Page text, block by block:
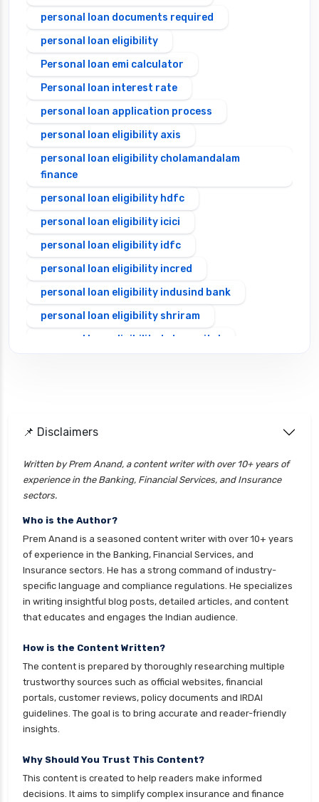
personal loan documents required
personal loan eligibility
Personal loan emi calculator
Personal loan interest rate
personal loan application process
personal loan eligibility axis
personal loan eligibility cholamandalam
finance
personal loan eligibility hdfc
personal loan eligibility icici
personal loan eligibility idfc
personal loan eligibility incred
personal loan eligibility indusind bank
personal loan eligibility shriram
personal loan eligibility tata capital
personal loan for home renovation
personal loan for marriage
personal loan for pensioners
personal loan for salaried individuals
personal loan for self employed
personal loan for women
personal loan in 10 minutes
personal loan in andhra pradesh
personal loan in bangalore
personal loan in chennai
personal loan in cochin
personal loan in delhi
personal loan in hyderabad
📌 Disclaimers
Written by Prem Anand, a content writer with over 10+ years of
experience in the Banking, Financial Services, and Insurance
sectors.
Who is the Author?
Prem Anand is a seasoned content writer with over 10+ years
of experience in the Banking, Financial Services, and
Insurance sectors. He has a strong command of industry-
specific language and compliance regulations. He specializes
in writing insightful blog posts, detailed articles, and content
that educates and engages the Indian audience.
How is the Content Written?
The content is prepared by thoroughly researching multiple
trustworthy sources such as official websites, financial
portals, customer reviews, policy documents and IRDAI
guidelines. The goal is to bring accurate and reader-friendly
insights.
Why Should You Trust This Content?
This content is created to help readers make informed
decisions. It aims to simplify complex insurance and finance